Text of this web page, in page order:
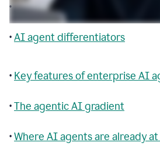
•AI agent building blocks
•AI agent differentiators
• Key features of enterprise AI
•The agentic AI gradient
•Where AI agents are already